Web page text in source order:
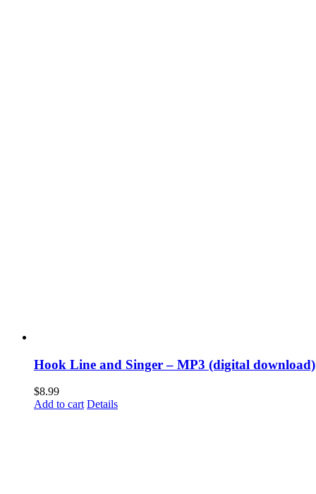
Hook Line and Singer – MP3 (digital download)
$8.99
Add to cart Details